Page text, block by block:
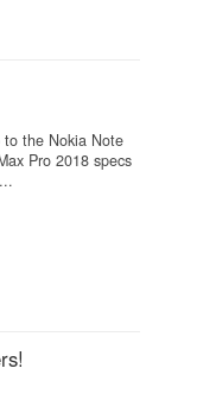
the Nokia Note
Pro 2018 specs